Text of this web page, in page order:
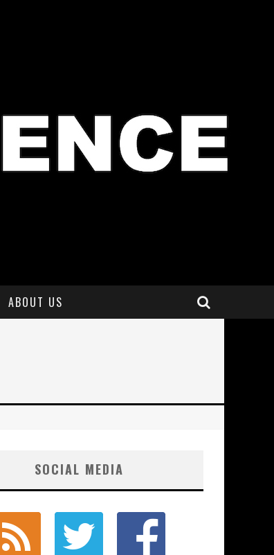
ABOUT US
SOCIAL MEDIA